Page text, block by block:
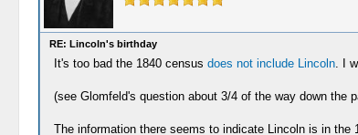
RE: Lincoln's birthday
It's too bad the 1840 census does not include Lincoln. I
(see Glomfeld's question about 3/4 of the way down the
The information there seems to indicate Lincoln is in